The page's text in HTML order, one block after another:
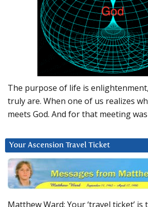
The purpose of life is
truly are. When one of us realizes
meets God. And for that meeting
Your Ascension Travel Ticket
Matthew Ward: Your ‘travel ticket’